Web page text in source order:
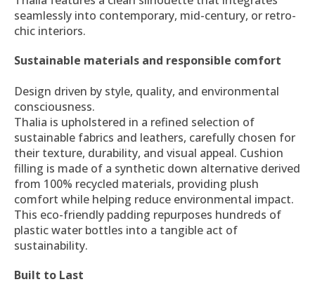
seamlessly into contemporary, mid-century, or retro-
chic interiors.
Sustainable materials and responsible comfort
Design driven by style, quality, and environmental
consciousness.
Thalia is upholstered in a refined selection of
sustainable fabrics and leathers, carefully chosen for
their texture, durability, and visual appeal. Cushion
filling is made of a synthetic down alternative derived
from 100% recycled materials, providing plush
comfort while helping reduce environmental impact.
This eco-friendly padding repurposes hundreds of
plastic water bottles into a tangible act of
sustainability.
Built to Last